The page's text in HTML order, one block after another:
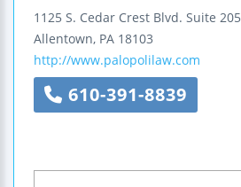
1125 S. Cedar Crest Blvd. Suite 205
Allentown, PA 18103
http://www.palopolilaw.com
610-391-8839